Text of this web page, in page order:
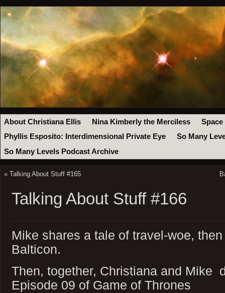
About Christiana Ellis Nina Kimberly the Merciless
Space
Phyllis Esposito: Interdimensional Private Eye
So Many
So Many Levels Podcast Archive
« Talking About Stuff #165
Talking About Stuff #166
Mike shares a tale of travel-woe,
Balticon.
Then, together, Christiana and Mike
Episode 09 of Game of Thrones